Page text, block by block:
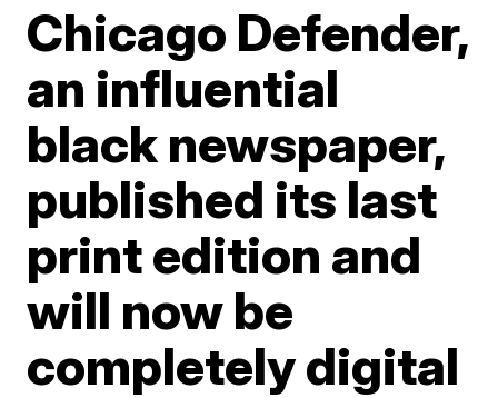
Chicago Defender,
an influential
black newspaper,
published its last
print edition and
will now be
completely digital